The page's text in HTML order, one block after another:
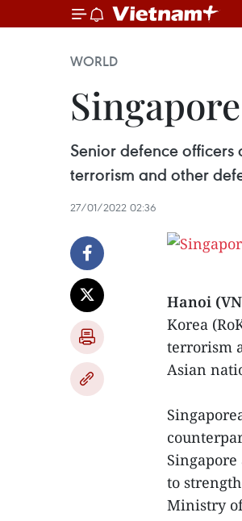
WORLD
Senior defence
terrorism and other
27/01/2022 02:36
Hanoi
Korea
terrorism
Asian
to
Ministry